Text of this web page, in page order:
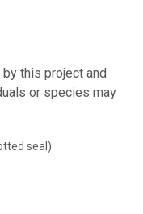
this project and
or species may
seal)